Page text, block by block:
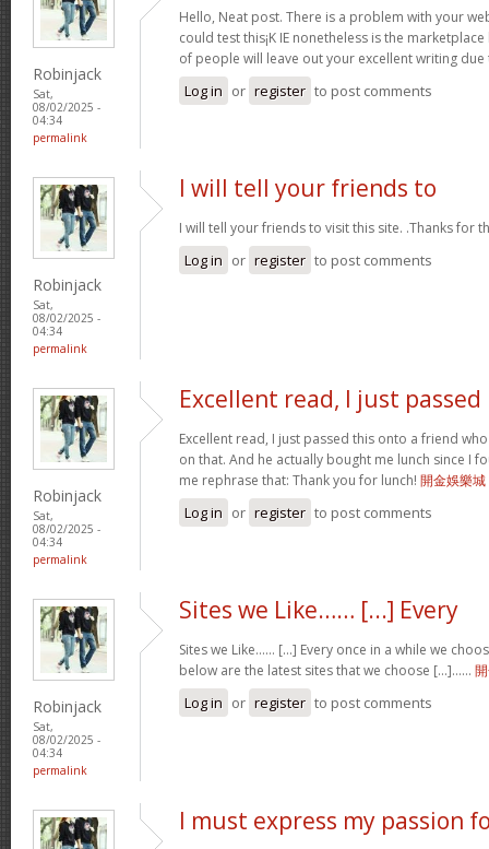
Robinjack
Sat,
08/02/2025 -
04:34
permalink
Hello, Neat post. There is a problem with your
could test this¡K IE nonetheless is the
of people will leave out your excellent writing
Log in or register to post comments
Robinjack
Sat,
08/02/2025 -
04:34
permalink
I will tell your friends to
I will tell your friends to visit this site. .Thanks for
Log in or register to post comments
Robinjack
Sat,
08/02/2025 -
04:34
permalink
Excellent read, I just passed
Excellent read, I just passed this onto a friend
on that. And he actually bought me lunch since I
me rephrase that: Thank you for lunch! 開金娛樂城
Log in or register to post comments
Robinjack
Sat,
08/02/2025 -
04:34
permalink
Sites we Like…… [...] Every
Sites we Like…… [...] Every once in a while we
below are the latest sites that we choose [...]……
Log in or register to post comments
I must express my passion